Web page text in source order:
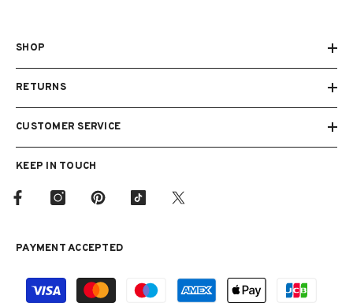
SHOP
RETURNS
CUSTOMER SERVICE
KEEP IN TOUCH
PAYMENT ACCEPTED
Payment
methods